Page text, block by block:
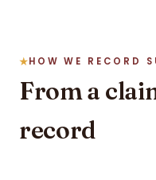
HOW WE RECORD
From a
record